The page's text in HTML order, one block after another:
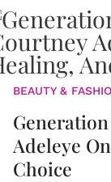
BEAUTY &
Adeleye
Choice